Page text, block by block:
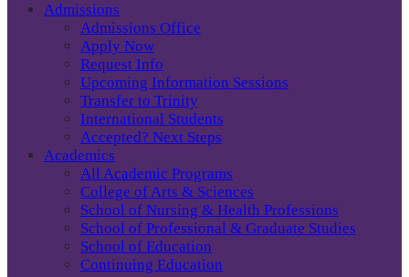
Admissions
Admissions Office
Apply Now
Request Info
Upcoming Information Sessions
Transfer to Trinity
International Students
Accepted? Next Steps
Academics
All Academic Programs
College of Arts & Sciences
School of Nursing & Health Professions
School of Professional & Graduate Studies
School of Education
Continuing Education